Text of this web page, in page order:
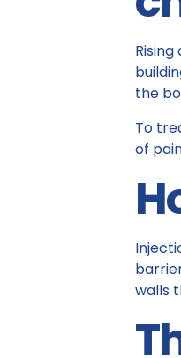
the
To
of
walls